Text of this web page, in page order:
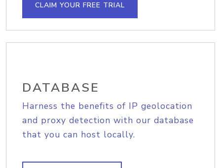
CLAIM YOUR FREE TRIAL
DATABASE
Harness the benefits of IP geolocation
and proxy detection with our database
that you can host locally.